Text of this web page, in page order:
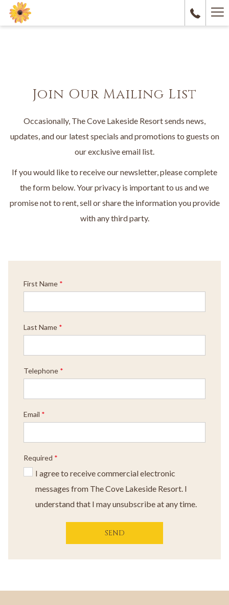
Join Our Mailing List
Occasionally, The Cove Lakeside Resort sends news,
updates, and our latest specials and promotions to guests on
our exclusive email list.
If you would like to receive our newsletter, please complete
the form below. Your privacy is important to us and we
promise not to rent, sell or share the information you provide
with any third party.
First Name *
Last Name *
Telephone *
Email *
Required *
I agree to receive commercial electronic
messages from The Cove Lakeside Resort. I
understand that I may unsubscribe at any time.
SEND